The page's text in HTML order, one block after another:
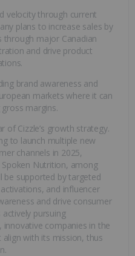
velocity through current
plans to increase sales by
through major Canadian
and drive product
brand awareness and
markets where it can
margins.
of Cizzle’s growth strategy.
to launch multiple new
channels in 2025,
Spoken Nutrition, among
be supported by targeted
and influencer
and drive consumer
pursuing
companies in the
with its mission, thus